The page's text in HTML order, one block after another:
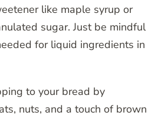
like maple syrup or
sugar. Just be mindful
for liquid ingredients in
to your bread by
nuts, and a touch of brown